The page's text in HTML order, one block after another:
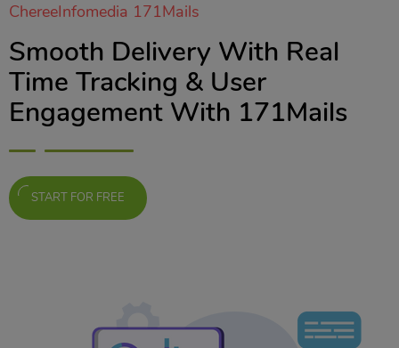
ChereeInfomedia 171Mails
Smooth Delivery With Real
Time Tracking & User
Engagement With 171Mails
START FOR FREE